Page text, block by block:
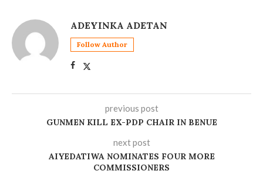
ADEYINKA ADETAN
Follow Author
previous post
GUNMEN KILL EX-PDP CHAIR IN BENUE
next post
AIYEDATIWA NOMINATES FOUR MORE
COMMISSIONERS